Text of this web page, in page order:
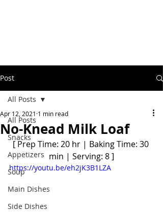
Post
All Posts
Snacks
Appetizers
Soup
Main Dishes
Side Dishes
All Posts
No-Knead Milk Loaf
Apr 12, 2021 1 min read
[ Prep Time: 20 hr | Baking Time: 30
min | Serving: 8 ]
https://youtu.be/eh2jK3B1LZA